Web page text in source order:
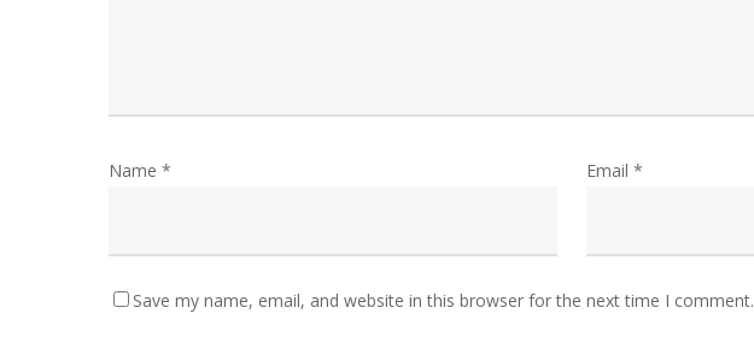
Name * Email *
Save my name, email, and website in this browser for the next time I comment.